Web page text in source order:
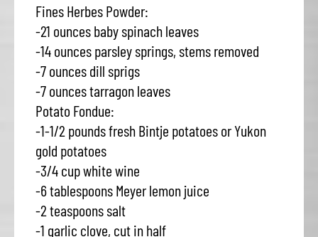
Fines Herbes Powder:
-21 ounces baby spinach leaves
-14 ounces parsley springs, stems removed
-7 ounces dill sprigs
-7 ounces tarragon leaves
Potato Fondue:
-1-1/2 pounds fresh Bintje potatoes or Yukon
gold potatoes
-3/4 cup white wine
-6 tablespoons Meyer lemon juice
-2 teaspoons salt
-1 garlic clove, cut in half